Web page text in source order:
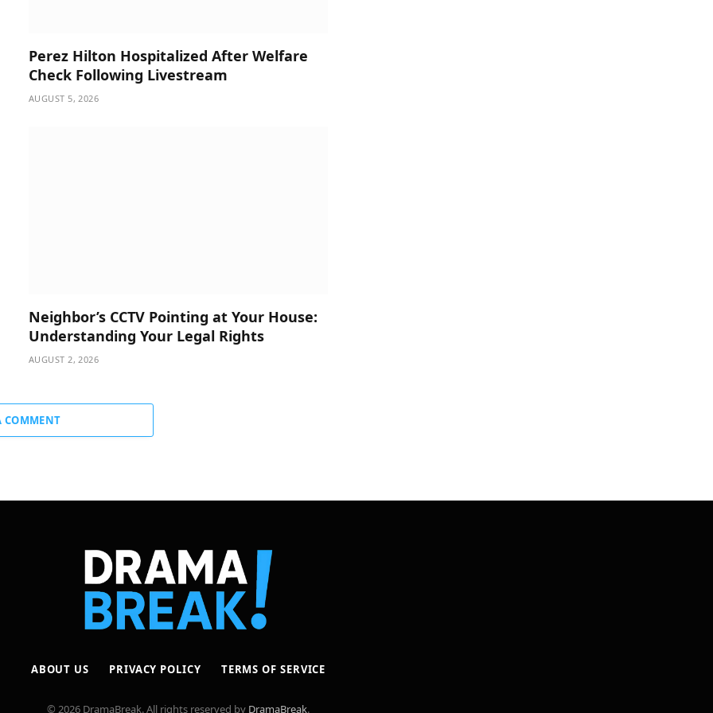
Perez Hilton Hospitalized After Welfare
Check Following Livestream
AUGUST 5, 2026
Neighbor’s CCTV Pointing at Your House:
Understanding Your Legal Rights
AUGUST 2, 2026
COMMENT
ABOUT US PRIVACY POLICY TERMS OF SERVICE
© 2026 DramaBreak. All rights reserved by DramaBreak.